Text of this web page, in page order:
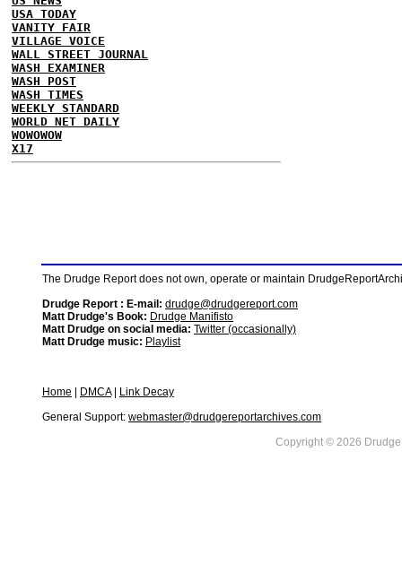
USA TODAY
VANITY FAIR
VILLAGE VOICE
WALL STREET JOURNAL
WASH EXAMINER
WASH POST
WASH TIMES
WEEKLY STANDARD
WORLD NET DAILY
WOWOWOW
X17
The Drudge Report does not own, operate or maintain
Drudge Report : E-mail: drudge@drudgereport.com
Matt Drudge's Book: Drudge Manifisto
Matt Drudge on social media: Twitter (occasionally)
Matt Drudge music: Playlist
Home DMCA|
Link Decay
General Support: webmaster@drudgereportarchives.com
Copyright © 2026